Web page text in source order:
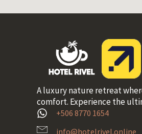
A luxury nature retreat
comfort. Experience the
+506 8770 1654
info@hotelrivel.online